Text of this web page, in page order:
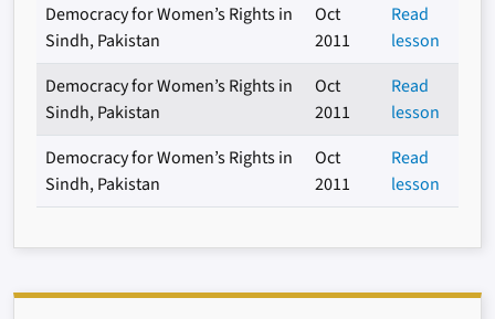
Democracy for Women’s Rights in
Sindh, Pakistan
Oct
2011
Read
lesson
Democracy for Women’s Rights in
Sindh, Pakistan
Oct
2011
Read
lesson
Democracy for Women’s Rights in
Sindh, Pakistan
Oct
2011
Read
lesson